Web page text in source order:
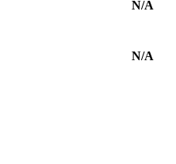
N/A
N/A